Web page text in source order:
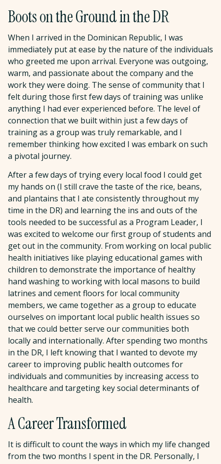
Boots on the Ground in the DR
When I arrived in the Dominican Republic, I was
immediately put at ease by the nature of the individuals
who greeted me upon arrival. Everyone was outgoing,
warm, and passionate about the company and the
work they were doing. The sense of community that I
felt during those first few days of training was unlike
anything I had ever experienced before. The level of
connection that we built within just a few days of
training as a group was truly remarkable, and I
remember thinking how excited I was embark on such
a pivotal journey.
After a few days of trying every local food I could get
my hands on (I still crave the taste of the rice, beans,
and plantains that I ate consistently throughout my
time in the DR) and learning the ins and outs of the
tools needed to be successful as a Program Leader, I
was excited to welcome our first group of students and
get out in the community. From working on local public
health initiatives like playing educational games with
children to demonstrate the importance of healthy
hand washing to working with local masons to build
latrines and cement floors for local community
members, we came together as a group to educate
ourselves on important local public health issues so
that we could better serve our communities both
locally and internationally. After spending two months
in the DR, I left knowing that I wanted to devote my
career to improving public health outcomes for
individuals and communities by increasing access to
healthcare and targeting key social determinants of
health.
A Career Transformed
It is difficult to count the ways in which my life changed
from the two months I spent in the DR. Personally, I